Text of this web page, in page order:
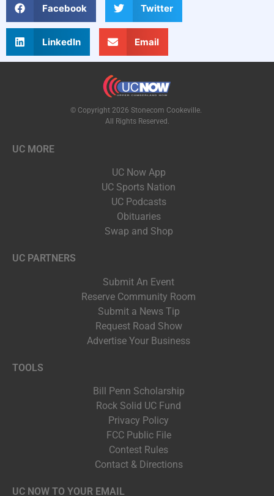
Facebook Twitter
LinkedIn Email
© Copyright 2026 Stonecom Cookeville.
All Rights Reserved.
UC MORE
UC Now App
UC Sports Nation
UC Podcasts
Obituaries
Swap and Shop
UC PARTNERS
Submit An Event
Reserve Community Room
Submit a News Tip
Request Road Show
Advertise Your Business
TOOLS
Bill Penn Scholarship
Rock Solid UC Fund
Privacy Policy
FCC Public File
Contest Rules
Contact & Directions
UC NOW TO YOUR EMAIL